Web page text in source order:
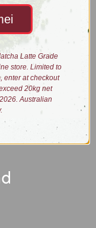
TraditionalBrewing
3g/250ml @
for 7:00
Latte Grade
store. Limited to
enter at checkout
20kg net
Australian